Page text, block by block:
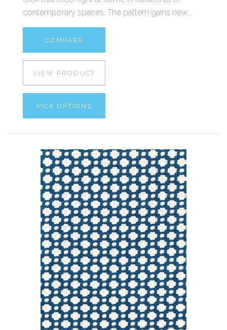
contemporary spaces. The pattern gains new...
COMPARE
VIEW PRODUCT
PICK OPTIONS